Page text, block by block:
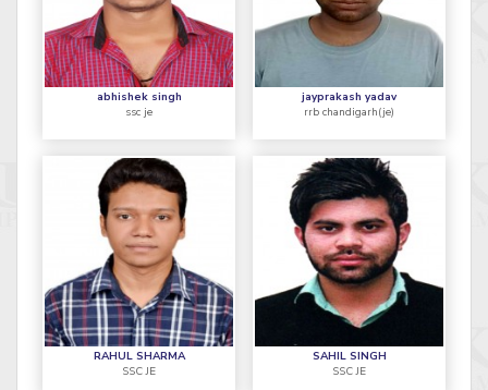
abhishek singh
ssc je
jayprakash yadav
rrb chandigarh(je)
RAHUL SHARMA
SSC JE
SAHIL SINGH
SSC JE